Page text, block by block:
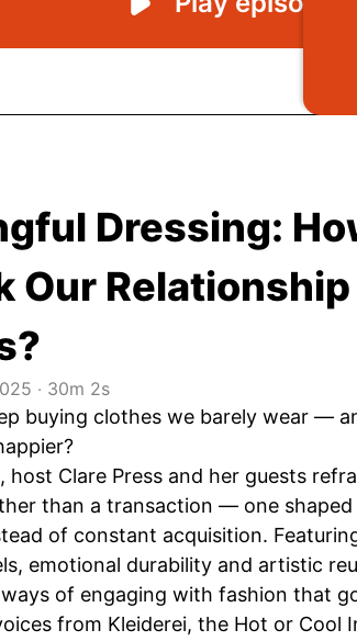
Dressing:
Our
‧ 30m 2s
buying clothes we barely wear —
host Clare Press and her guests
than a transaction — one
of constant acquisition.
emotional durability and artistic
of engaging with fashion that
from Kleiderei, the Hot or Cool